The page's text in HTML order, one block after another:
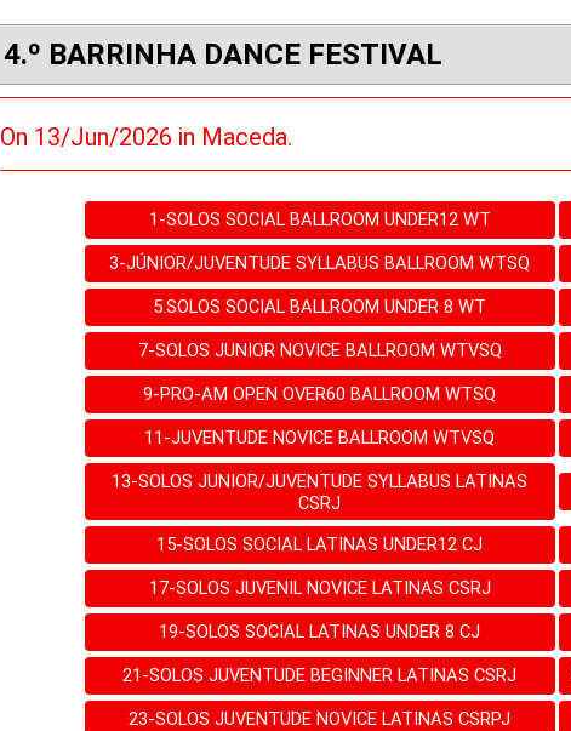
4.º BARRINHA DANCE FESTIVAL
On 13/Jun/2026 in Maceda.
1-SOLOS SOCIAL BALLROOM UNDER12 WT
3-JÚNIOR/JUVENTUDE SYLLABUS BALLROOM WTSQ
5.SOLOS SOCIAL BALLROOM UNDER 8 WT
7-SOLOS JUNIOR NOVICE BALLROOM WTVSQ
9-PRO-AM OPEN OVER60 BALLROOM WTSQ
11-JUVENTUDE NOVICE BALLROOM WTVSQ
13-SOLOS JUNIOR/JUVENTUDE SYLLABUS LATINAS
CSRJ
15-SOLOS SOCIAL LATINAS UNDER12 CJ
17-SOLOS JUVENIL NOVICE LATINAS CSRJ
19-SOLOS SOCIAL LATINAS UNDER 8 CJ
21-SOLOS JUVENTUDE BEGINNER LATINAS CSRJ
23-SOLOS JUVENTUDE NOVICE LATINAS CSRPJ